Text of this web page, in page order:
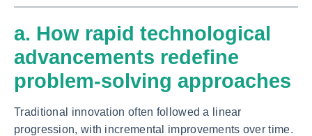
a. How rapid technological
advancements redefine
problem-solving approaches
Traditional innovation often followed a linear
progression, with incremental improvements over time.